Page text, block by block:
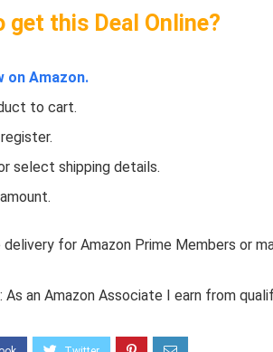
get this Deal Online?
on Amazon.
to cart.
select shipping details.
delivery for Amazon Prime Members or
As an Amazon Associate I earn from